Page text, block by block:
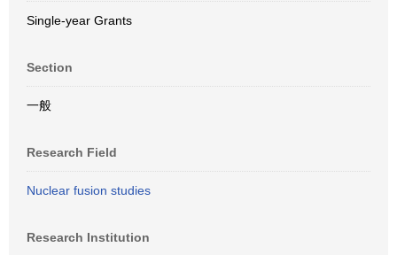
Single-year Grants
Section
一般
Research Field
Nuclear fusion studies
Research Institution